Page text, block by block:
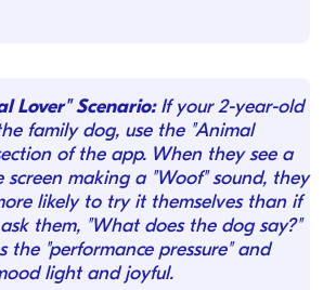
Lover" Scenario:If your 2-year-old
family dog, use the "Animal
of the app. When they see a
screen making a "Woof" sound, they
likely to try it themselves than if
them, "What does the dog say?"
the "performance pressure" and
light and joyful.